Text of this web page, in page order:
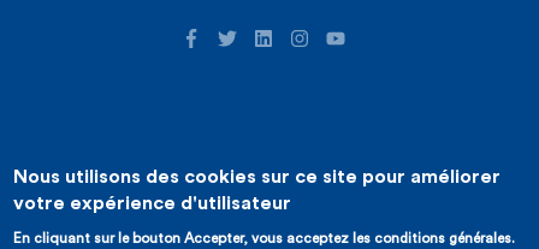
©2026 ICHEC | Website creation : Expansion
Nous utilisons des cookies sur ce site pour améliorer
votre expérience d'utilisateur
En cliquant sur le bouton Accepter, vous acceptez les conditions générales.